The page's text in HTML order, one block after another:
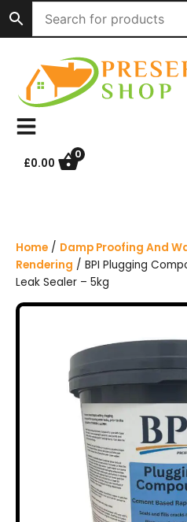
i
£0.00
0
Home / Damp Proofing And
Rendering / BPI Plugging
Leak Sealer – 5kg